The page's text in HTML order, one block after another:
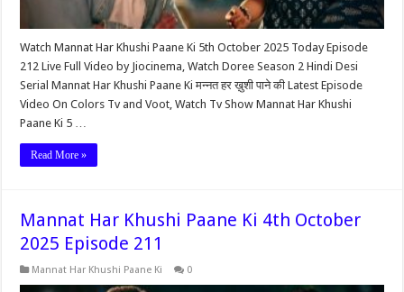
Watch Mannat Har Khushi Paane Ki 5th October 2025 Today Episode
212 Live Full Video by Jiocinema, Watch Doree Season 2 Hindi Desi
Serial Mannat Har Khushi Paane Ki मन्नत हर ख़ुशी पाने की Latest Episode
Video On Colors Tv and Voot, Watch Tv Show Mannat Har Khushi
Paane Ki 5 …
Read More »
Mannat Har Khushi Paane Ki 4th October
2025 Episode 211
Mannat Har Khushi Paane Ki 0